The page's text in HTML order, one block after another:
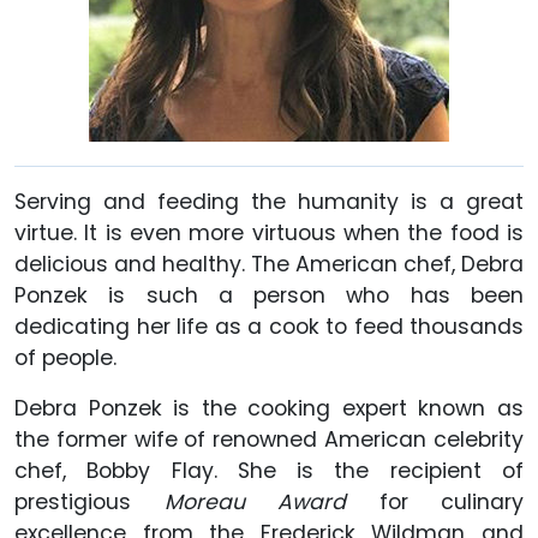
Serving and feeding the humanity is a great
virtue. It is even more virtuous when the food is
delicious and healthy. The American chef, Debra
Ponzek is such a person who has been
dedicating her life as a cook to feed thousands
of people.
Debra Ponzek is the cooking expert known as
the former wife of renowned American celebrity
chef, Bobby Flay. She is the recipient of
prestigious Moreau Awardfor culinary